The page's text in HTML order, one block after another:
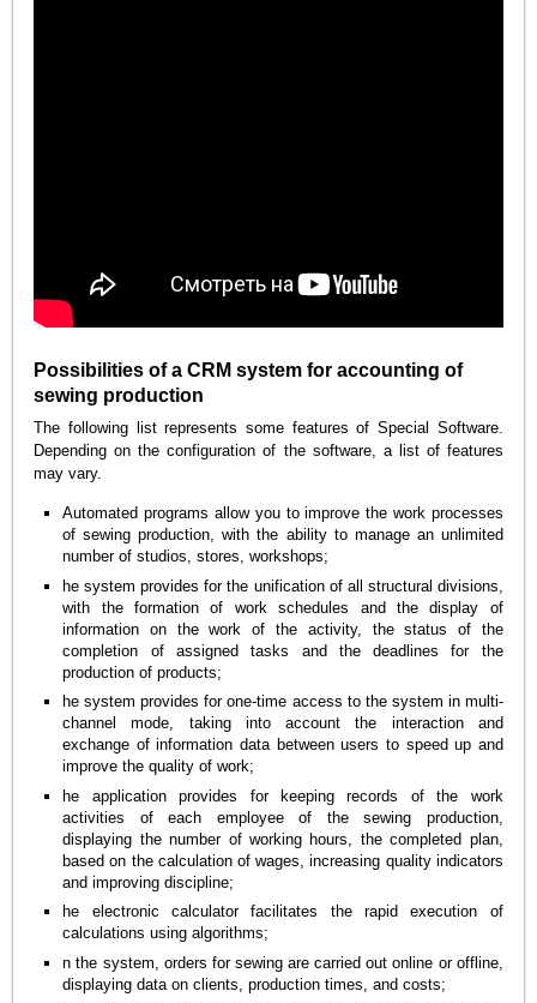
Possibilities of a CRM system for accounting of
sewing production
The following list represents some features of Special Software.
Depending on the configuration of the software, a list of features
may vary.
Automated programs allow you to improve the work processes
of sewing production, with the ability to manage an unlimited
number of studios, stores, workshops;
he system provides for the unification of all structural divisions,
with the formation of work schedules and the display of
information on the work of the activity, the status of the
completion of assigned tasks and the deadlines for the
production of products;
he system provides for one-time access to the system in multi-
channel mode, taking into account the interaction and
exchange of information data between users to speed up and
improve the quality of work;
he application provides for keeping records of the work
activities of each employee of the sewing production,
displaying the number of working hours, the completed plan,
based on the calculation of wages, increasing quality indicators
and improving discipline;
he electronic calculator facilitates the rapid execution of
calculations using algorithms;
n the system, orders for sewing are carried out online or offline,
displaying data on clients, production times, and costs;